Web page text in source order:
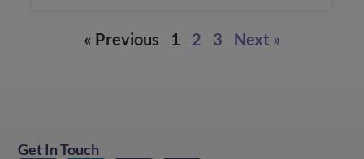
« Previous 1 2 3 Next »
Get In Touch